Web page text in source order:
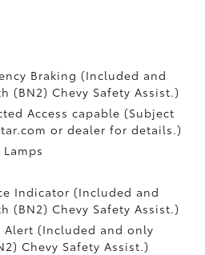
Braking (Included and
(BN2) Chevy Safety Assist.)
Access capable (Subject
or dealer for details.)
Indicator (Included and
(BN2) Chevy Safety Assist.)
Alert (Included and only
Chevy Safety Assist.)